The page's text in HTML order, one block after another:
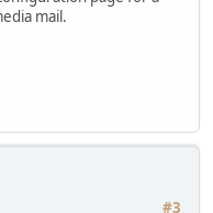
mail.
#3